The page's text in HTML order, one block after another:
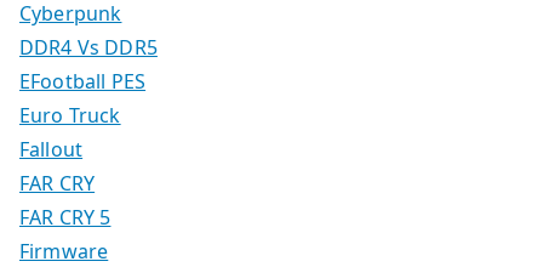
Cyberpunk
DDR4 Vs DDR5
EFootball PES
Euro Truck
Fallout
FAR CRY
FAR CRY 5
Firmware